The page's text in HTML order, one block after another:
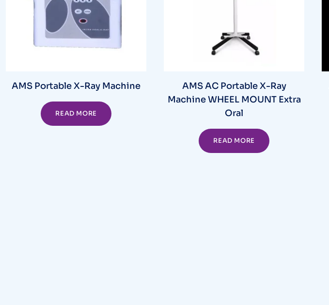
AMS Portable X-Ray Machine
READ MORE
AMS AC Portable X-Ray
Machine WHEEL MOUNT Extra
Oral
READ MORE